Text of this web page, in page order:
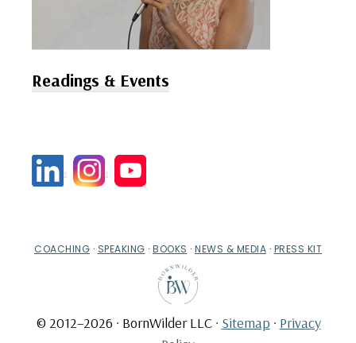
Readings & Events
COACHING · SPEAKING · BOOKS · NEWS & MEDIA · PRESS KIT
© 2012–2026 · BornWilder LLC · Sitemap · Privacy